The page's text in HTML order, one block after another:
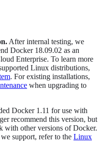
After internal testing, we
Docker 18.09.02 as an
Enterprise. To learn more
Linux distributions,
. For existing installations,
when upgrading to
Docker 1.11 for use with
recommend this version, but
with other versions of Docker.
support, refer to the Linux